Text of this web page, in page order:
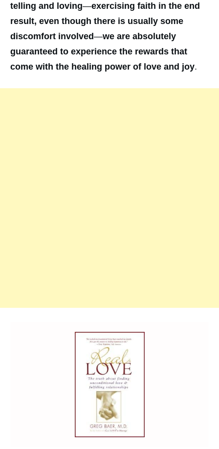
telling and loving—exercising faith in the end
result, even though there is usually some
discomfort involved—we are absolutely
guaranteed to experience the rewards that
come with the healing power of love and joy.